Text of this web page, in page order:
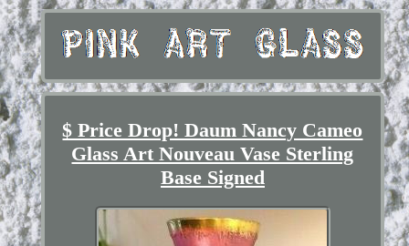
$ Price Drop! Daum Nancy Cameo
Glass Art Nouveau Vase Sterling
Base Signed